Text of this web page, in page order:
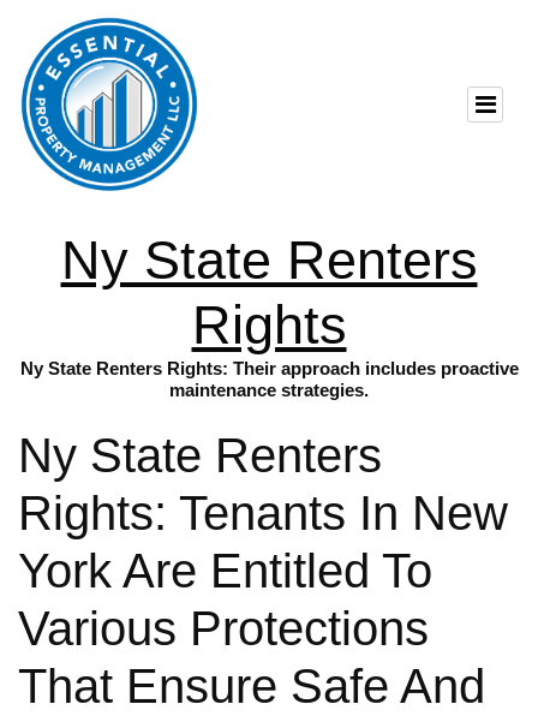
Ny State Renters
Rights
Ny State Renters Rights: Their approach includes proactive
maintenance strategies.
Ny State Renters
Rights: Tenants In New
York Are Entitled To
Various Protections
That Ensure Safe And